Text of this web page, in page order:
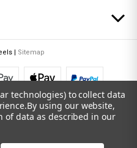
| Sitemap
technologies) to collect data
By using our website,
of data as described in our